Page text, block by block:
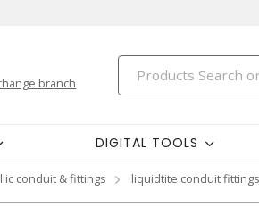
branch
DIGITAL TOOLS
conduit & fittings liquidtite conduit fittings